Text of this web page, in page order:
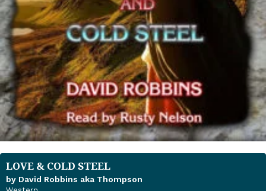
LOVE & COLD STEEL
by David Robbins aka Thompson